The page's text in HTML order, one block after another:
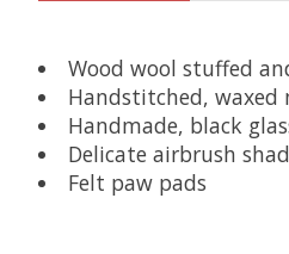
Wood wool stuffed
Handstitched, waxed
Handmade, black
Delicate airbrush
Felt paw pads